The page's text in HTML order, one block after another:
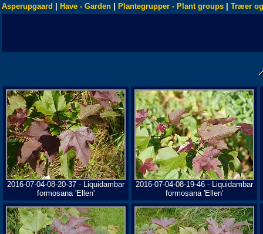
Asperupgaard Have - Garden Plantegrupper - Plant groups Træer
2016-07-04-08-20-37 - Liquidambar
formosana 'Ellen'
2016-07-04-08-19-46 - Liquidambar
formosana 'Ellen'